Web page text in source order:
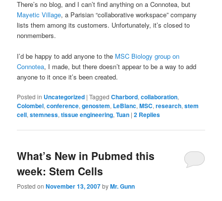
There’s no blog, and I can’t find anything on a Connotea, but
Mayetic Village, a Parisian “collaborative workspace” company
lists them among its customers. Unfortunately, it’s closed to
nonmembers.
I’d be happy to add anyone to the MSC Biology group on
Connotea, I made, but there doesn’t appear to be a way to add
anyone to it once it’s been created.
Posted in Uncategorized |Tagged Charbord,collaboration,
Colombel,conference,genostem, LeBlanc,MSC,research,stem
cell,stemness,tissue engineering,Tuan |2 Replies
What’s New in Pubmed this
week: Stem Cells
Posted onNovember 13, 2007byMr. Gunn